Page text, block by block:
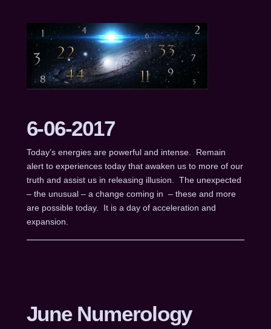
6-06-2017
Today’s energies are powerful and intense. Remain
alert to experiences today that awaken us to more of our
truth and assist us in releasing illusion. The unexpected
– the unusual – a change coming in – these and more
are possible today. It is a day of acceleration and
expansion.
June Numerology